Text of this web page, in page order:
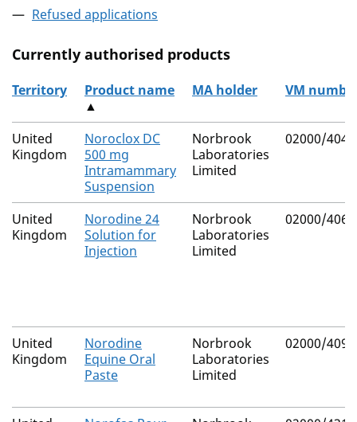
Refused applications
Currently authorised products
The current authorised products
Territory
Product name
▲
MA holder VM
United
Kingdom
Noroclox DC
500 mg
Intramammary
Suspension
Norbrook
Laboratories
Limited
02000/4040
United
Kingdom
Norodine 24
Solution for
Injection
Norbrook
Laboratories
Limited
02000/4061
United
Kingdom
Norodine
Equine Oral
Paste
Norbrook
Laboratories
Limited
02000/4098